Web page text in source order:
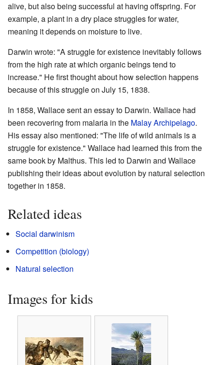
alive, but also being successful at having offspring. For
example, a plant in a dry place struggles for water,
meaning it depends on moisture to live.
Darwin wrote: "A struggle for existence inevitably follows
from the high rate at which organic beings tend to
increase." He first thought about how selection happens
because of this struggle on July 15, 1838.
In 1858, Wallace sent an essay to Darwin. Wallace had
been recovering from malaria in the Malay Archipelago.
His essay also mentioned: "The life of wild animals is a
struggle for existence." Wallace had learned this from the
same book by Malthus. This led to Darwin and Wallace
publishing their ideas about evolution by natural selection
together in 1858.
Related ideas
Social darwinism
Competition (biology)
Natural selection
Images for kids